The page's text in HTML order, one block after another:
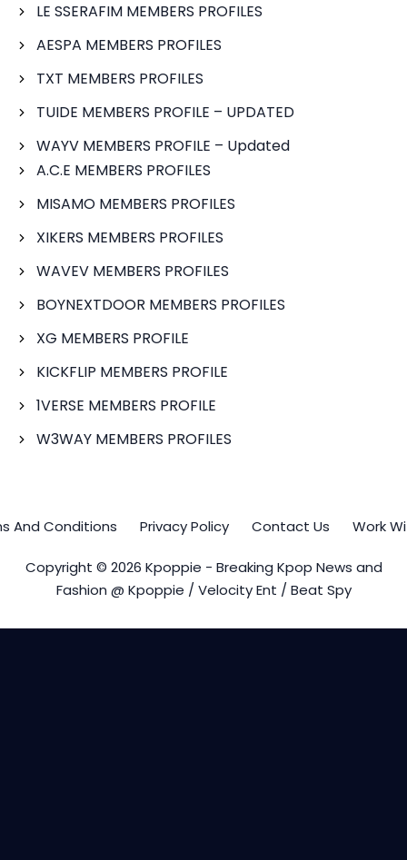
LE SSERAFIM MEMBERS PROFILES
AESPA MEMBERS PROFILES
TXT MEMBERS PROFILES
TUIDE MEMBERS PROFILE – UPDATED
WAYV MEMBERS PROFILE – Updated
A.C.E MEMBERS PROFILES
MISAMO MEMBERS PROFILES
XIKERS MEMBERS PROFILES
WAVEV MEMBERS PROFILES
BOYNEXTDOOR MEMBERS PROFILES
XG MEMBERS PROFILE
KICKFLIP MEMBERS PROFILE
1VERSE MEMBERS PROFILE
W3WAY MEMBERS PROFILES
And Conditions Privacy Policy Contact Us Work
Copyright © 2026 Kpoppie - Breaking Kpop News and
Fashion @ Kpoppie / Velocity Ent / Beat Spy